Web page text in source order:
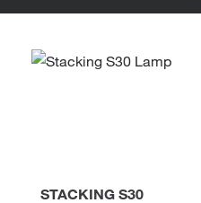
STACKING S30